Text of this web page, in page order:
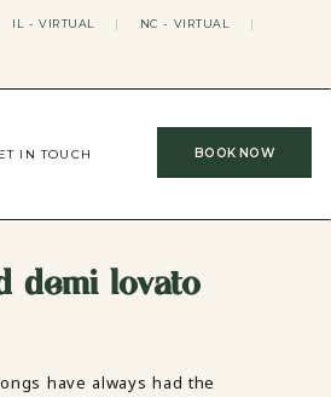
IL - VIRTUAL | NC - VIRTUAL |
IN TOUCH BOOK NOW
demi lovato
have always had the